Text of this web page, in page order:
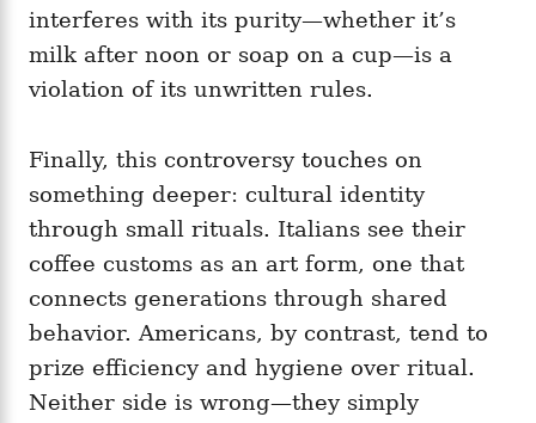
interferes with its purity—whether it’s
milk after noon or soap on a cup—is a
violation of its unwritten rules.
Finally, this controversy touches on
something deeper: cultural identity
through small rituals. Italians see their
coffee customs as an art form, one that
connects generations through shared
behavior. Americans, by contrast, tend to
prize efficiency and hygiene over ritual.
Neither side is wrong—they simply